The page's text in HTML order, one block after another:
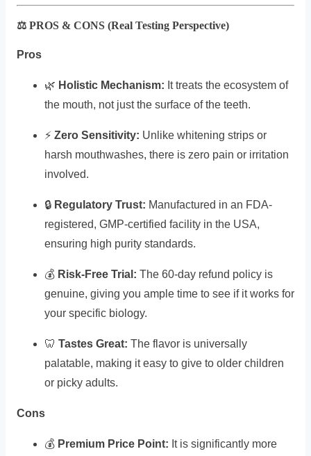
⚖️ PROS & CONS (Real Testing Perspective)
Pros
🌿 Holistic Mechanism: It treats the ecosystem of
the mouth, not just the surface of the teeth.
⚡ Zero Sensitivity: Unlike whitening strips or
harsh mouthwashes, there is zero pain or irritation
involved.
🔒 Regulatory Trust: Manufactured in an FDA-
registered, GMP-certified facility in the USA,
ensuring high purity standards.
💰 Risk-Free Trial: The 60-day refund policy is
genuine, giving you ample time to see if it works for
your specific biology.
🦷 Tastes Great: The flavor is universally
palatable, making it easy to give to older children
or picky adults.
Cons
💰 Premium Price Point: It is significantly more